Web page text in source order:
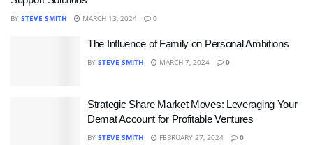
BY STEVE SMITH MARCH 13, 2024 0
The Influence of Family on Personal Ambitions
BY STEVE SMITH MARCH 7, 2024 0
Strategic Share Market Moves: Leveraging Your
Demat Account for Profitable Ventures
BY STEVE SMITH FEBRUARY 27, 2024 0